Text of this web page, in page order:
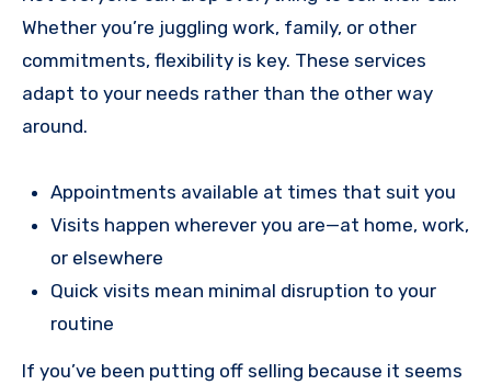
Whether you’re juggling work, family, or other
commitments, flexibility is key. These services
adapt to your needs rather than the other way
around.
Appointments available at times that suit you
Visits happen wherever you are—at home, work,
or elsewhere
Quick visits mean minimal disruption to your
routine
If you’ve been putting off selling because it seems